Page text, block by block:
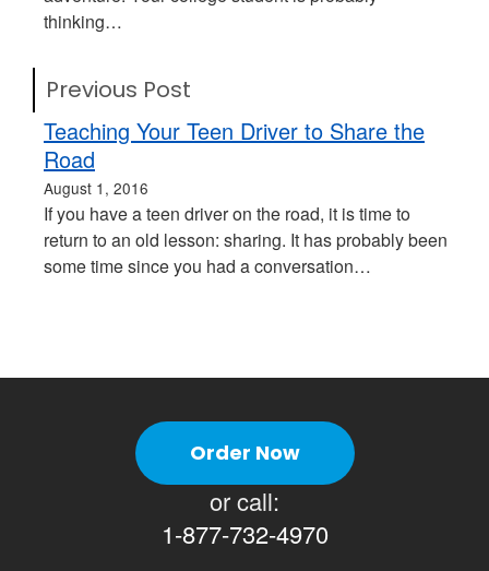
thinking…
Previous Post
Teaching Your Teen Driver to Share the
Road
August 1, 2016
If you have a teen driver on the road, it is time to
return to an old lesson: sharing. It has probably been
some time since you had a conversation…
Order Now
or call:
1-877-732-4970